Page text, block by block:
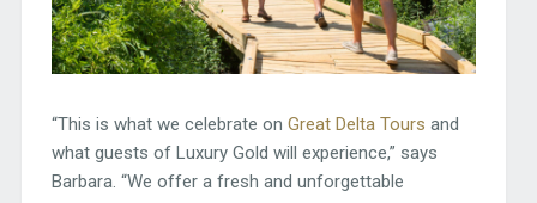
“This is what we celebrate on Great Delta Tours and
what guests of Luxury Gold will experience,” says
Barbara. “We offer a fresh and unforgettable